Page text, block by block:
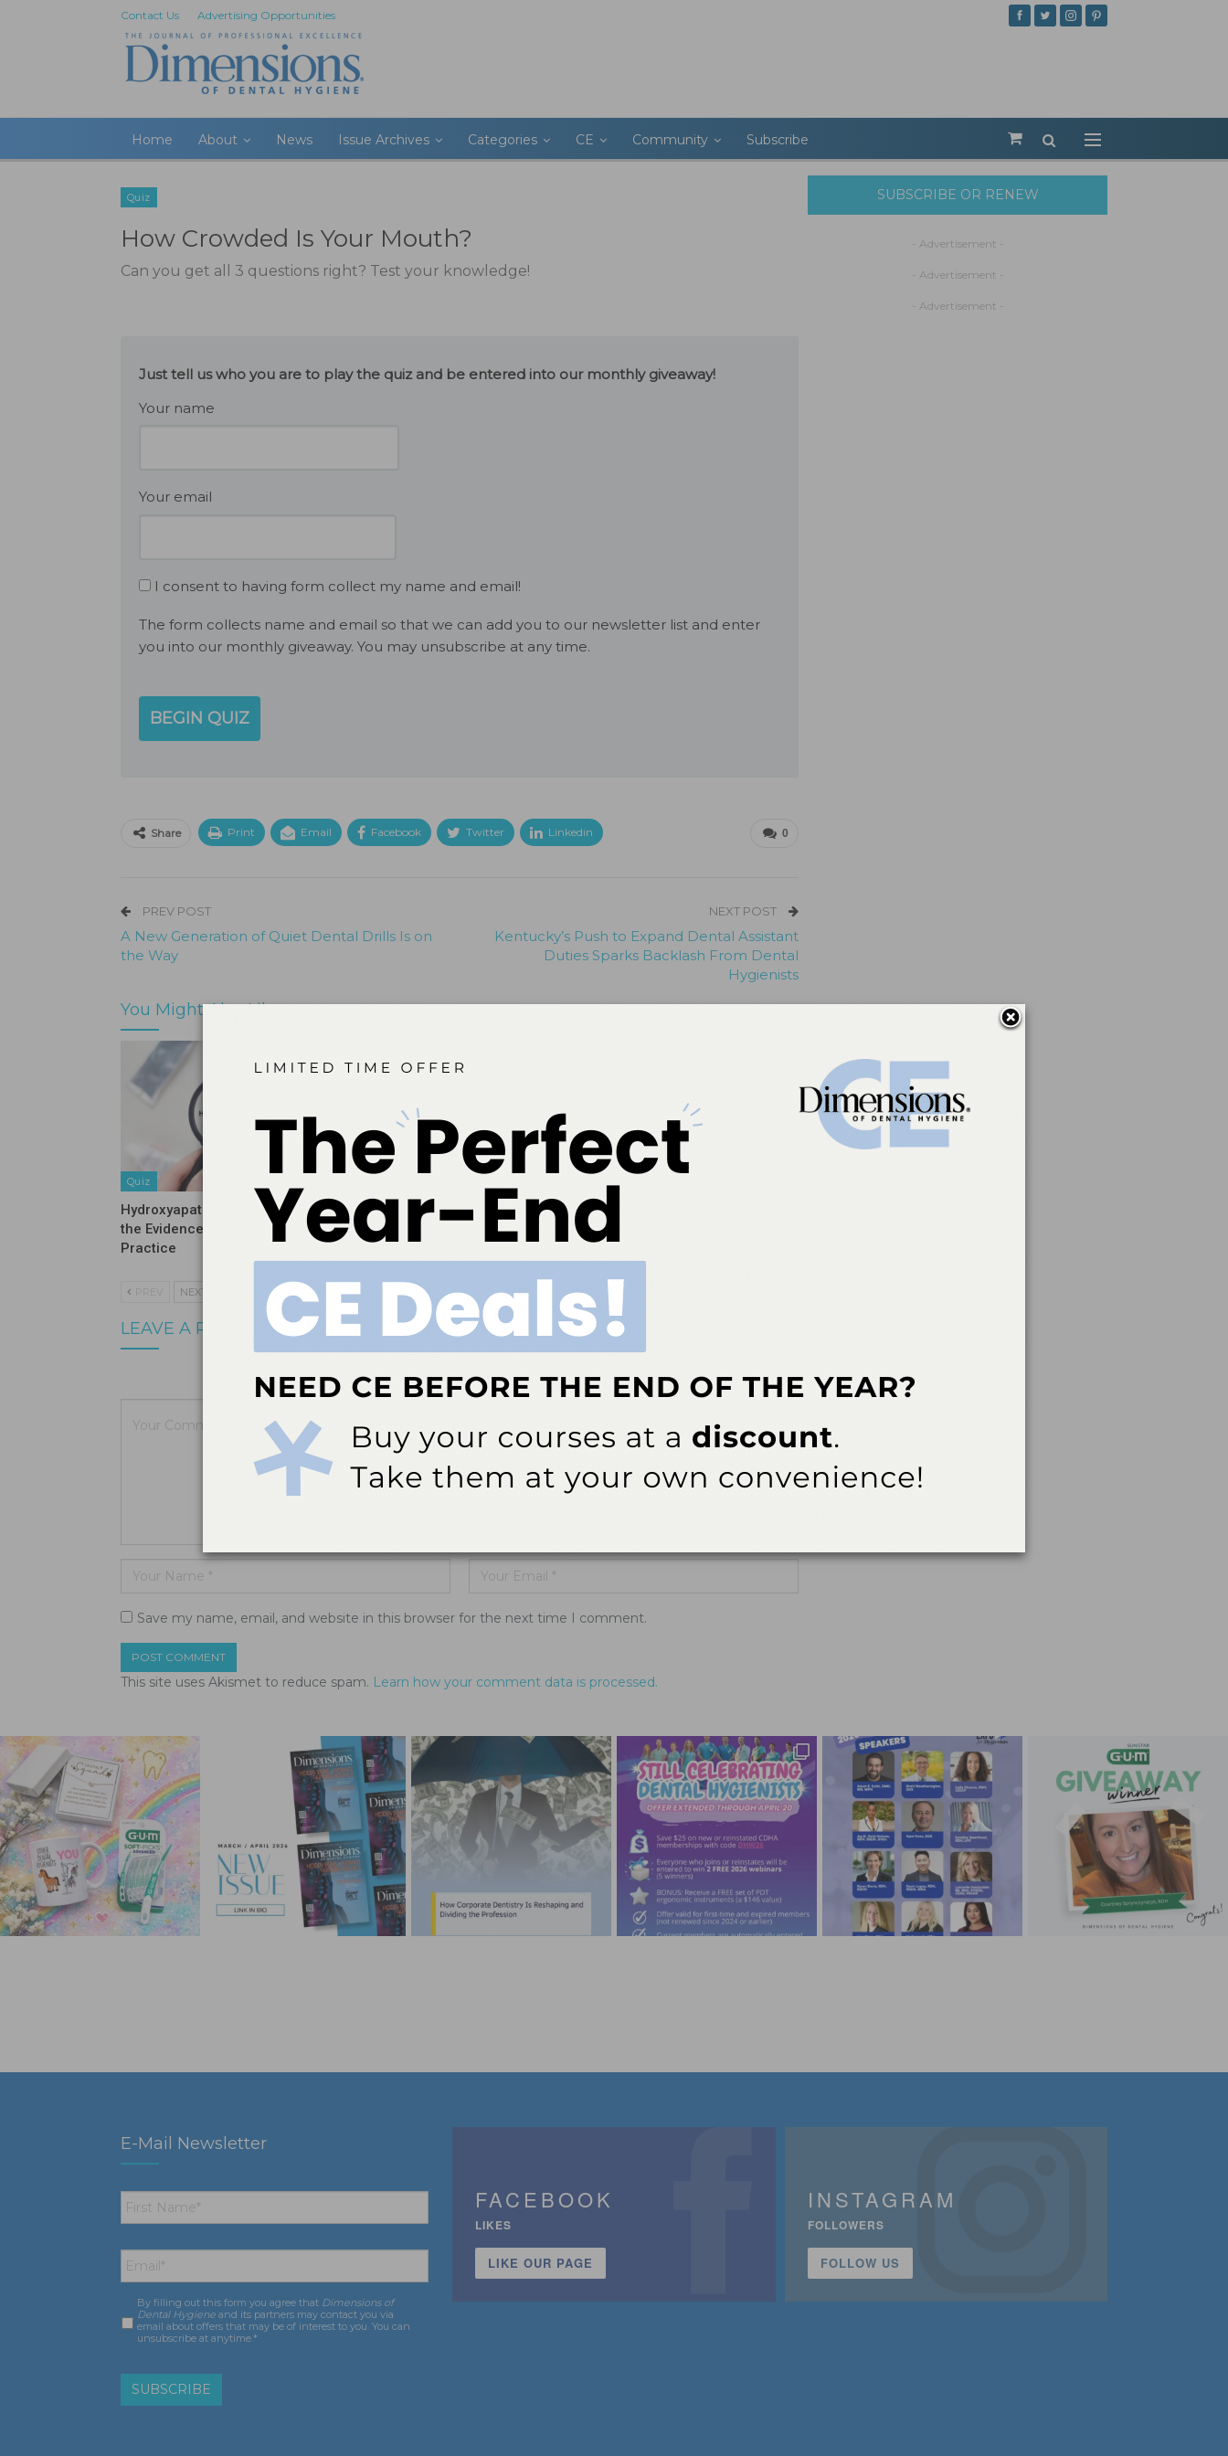
Contact Us Advertising Opportunities
Home About News Issue Archives Categories CE Community Subscribe
Quiz
How Crowded Is Your Mouth?
Can you get all 3 questions right? Test your knowledge!
Just tell us who you are to play the quiz and be entered into our monthly giveaway!
Your name
Your email
I consent to having form collect my name and email!
The form collects name and email so that we can add you to our newsletter list and enter
you into our monthly giveaway. You may unsubscribe at any time.
BEGIN QUIZ
0
Share Print Email Facebook Twitter Linkedin
PREV POST
A New Generation of Quiet Dental Drills Is on
the Way
NEXT POST
Kentucky’s Push to Expand Dental Assistant
Duties Sparks Backlash From Dental
Hygienists
You Might Also Like
Quiz
Hydroxyapatite Vs Fluoride: What
the Evidence Means for Clinical
Practice
Stopping Early Childhood Caries
Before It Starts
Spore Testing Is the Gold
Standard for Sterilization Safety
PREV NEXT
LEAVE A REPLY
Your email address will not be published.
Save my name, email, and website in this browser for the next time I comment.
This site uses Akismet to reduce spam. Learn how your comment data is processed.
SUBSCRIBE OR RENEW
- Advertisement -
- Advertisement -
- Advertisement -
E-Mail Newsletter
First
Name *
Email *
Consent *
By filling out this form you agree that Dimensions of
Dental Hygiene and its partners may contact you via
email about offers that may be of interest to you. You can
unsubscribe at anytime.*
FACEBOOK
LIKES
LIKE OUR PAGE
INSTAGRAM
FOLLOWERS
FOLLOW US